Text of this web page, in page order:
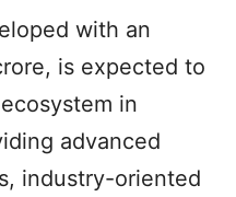
with an
is expected to
in
advanced
industry-oriented